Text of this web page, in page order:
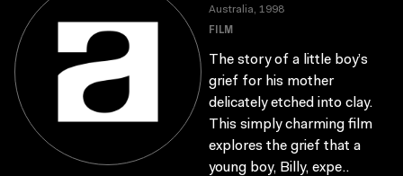
Australia, 1998
FILM
The story of a little boy’s
grief for his mother
delicately etched into clay.
This simply charming film
explores the grief that a
young boy, Billy, expe..